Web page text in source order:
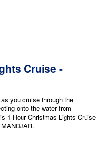
Cruise -
you cruise through the
onto the water from
1 Hour Christmas Lights Cruise